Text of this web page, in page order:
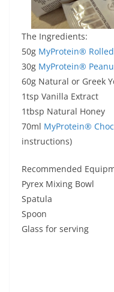
The Ingredients:
50g MyProtein®
30g MyProtein®
60g Natural or Greek
1tsp Vanilla Extract
1tbsp Natural Honey
70ml MyProtein®
instructions)
Recommended
Pyrex Mixing Bowl
Spatula
Spoon
Glass for serving